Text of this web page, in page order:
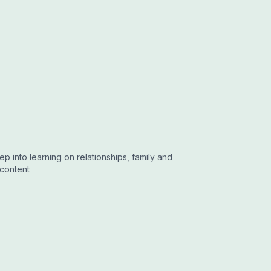
into learning on relationships, family and